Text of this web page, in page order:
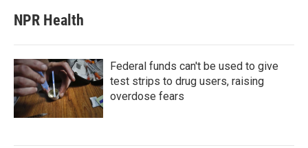
NPR Health
Federal funds can't be used to give
test strips to drug users, raising
overdose fears